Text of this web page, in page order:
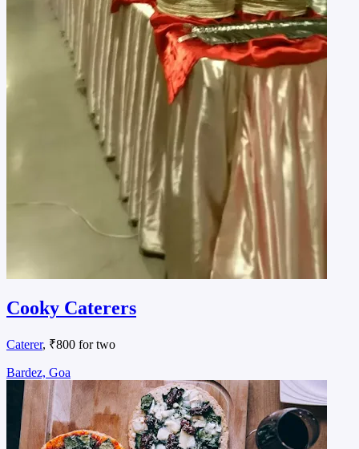
Cooky Caterers
Caterer, ₹800 for two
Bardez, Goa